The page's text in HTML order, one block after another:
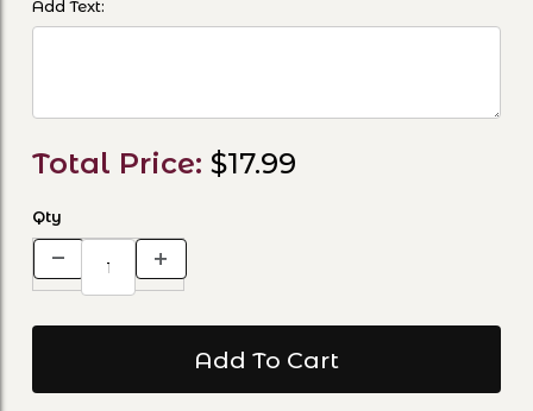
Add Text:
Total Price: $17.99
Qty